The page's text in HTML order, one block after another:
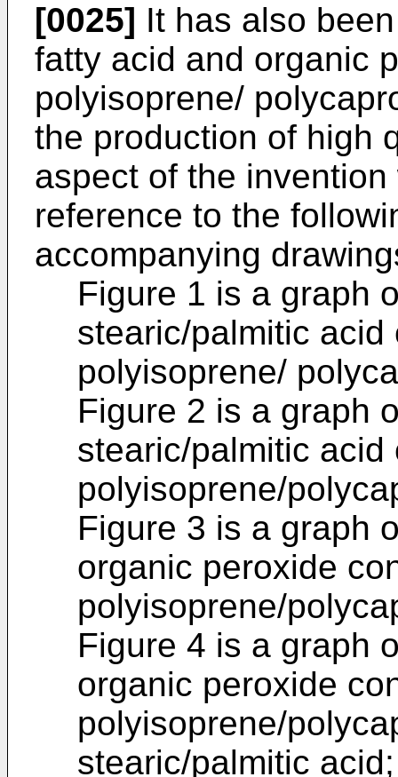
[0025] It has also
fatty acid and organic
polyisoprene/
the production of high
aspect of the
reference to the
accompanying
Figure 1 is a graph
stearic/palmitic
polyisoprene/
Figure 2 is a graph
stearic/palmitic acid
polyisoprene/
Figure 3 is a graph
organic peroxide
polyisoprene/
Figure 4 is a graph
organic peroxide
polyisoprene/
stearic/palmitic